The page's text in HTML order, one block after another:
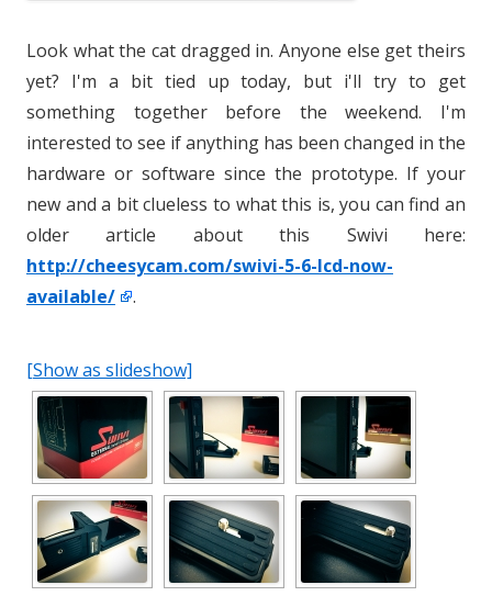
Look what the cat dragged in. Anyone else get theirs
yet? I'm a bit tied up today, but i'll try to get
something together before the weekend. I'm
interested to see if anything has been changed in the
hardware or software since the prototype. If your
new and a bit clueless to what this is, you can find an
older article about this Swivi here:
http://cheesycam.com/swivi-5-6-lcd-now-
available/
.
[Show as slideshow]